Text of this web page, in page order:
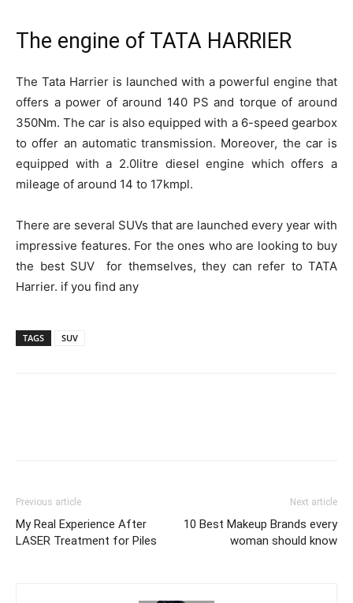
The engine of TATA HARRIER
The Tata Harrier is launched with a powerful engine that
offers a power of around 140 PS and torque of around
350Nm. The car is also equipped with a 6-speed gearbox
to offer an automatic transmission. Moreover, the car is
equipped with a 2.0litre diesel engine which offers a
mileage of around 14 to 17kmpl.
There are several SUVs that are launched every year with
impressive features. For the ones who are looking to buy
the best SUV for themselves, they can refer to TATA
Harrier. if you find any
TAGS SUV
Previous article
My Real Experience After
LASER Treatment for Piles
Next article
10 Best Makeup Brands every
woman should know